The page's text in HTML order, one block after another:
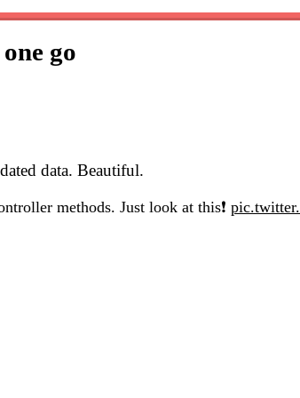
go
data. Beautiful.
methods. Just look at this❗